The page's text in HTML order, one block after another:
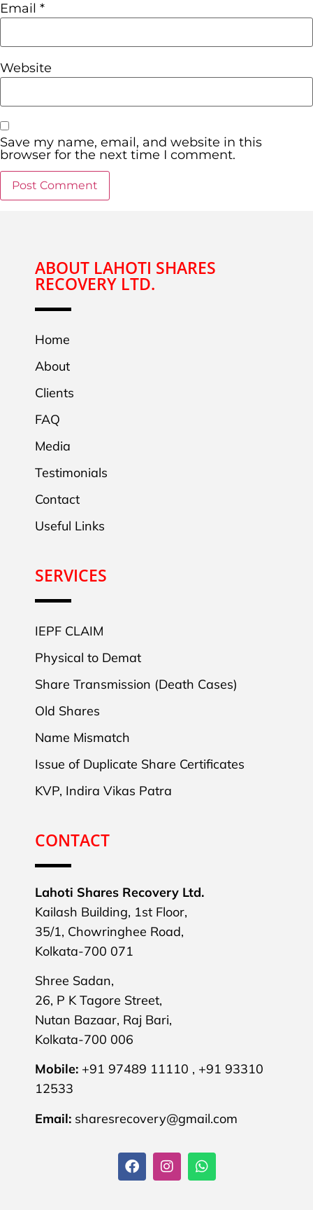
Email *
Website
Save my name, email, and website in this
browser for the next time I comment.
ABOUT LAHOTI SHARES
RECOVERY LTD.
Home
About
Clients
FAQ
Media
Testimonials
Contact
Useful Links
SERVICES
IEPF CLAIM
Physical to Demat
Share Transmission (Death Cases)
Old Shares
Name Mismatch
Issue of Duplicate Share Certificates
KVP, Indira Vikas Patra
CONTACT
Lahoti Shares Recovery Ltd.
Kailash Building, 1st Floor,
35/1, Chowringhee Road,
Kolkata-700 071
Shree Sadan,
26, P K Tagore Street,
Nutan Bazaar, Raj Bari,
Kolkata-700 006
Mobile: +91 97489 11110 , +91 93310
12533
Email: sharesrecovery@gmail.com